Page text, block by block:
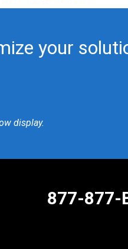
your
display.
877-877-